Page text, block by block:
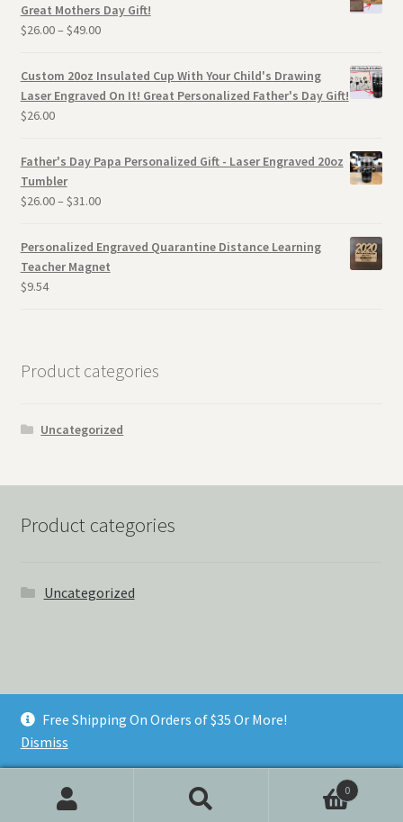
Great Mothers Day Gift!
$26.00– $49.00
Custom 20oz Insulated Cup With Your Child's Drawing
Laser Engraved On It! Great Personalized Father's Day Gift!
$26.00
Father's Day Papa Personalized Gift - Laser Engraved 20oz
Tumbler
$26.00– $31.00
Personalized Engraved Quarantine Distance Learning
Teacher Magnet
$9.54
Product categories
Uncategorized
Product categories
Uncategorized
Built with Storefront & WooCommerce.
0
Free Shipping On Orders of $35 Or More!
Dismiss